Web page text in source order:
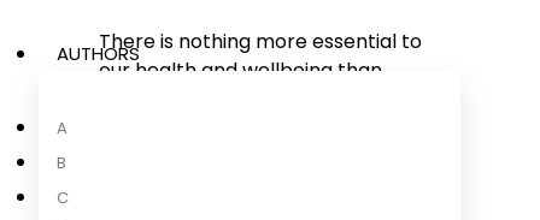
AUTHORS
A
B
C
There is nothing more essential to
our health and wellbeing than